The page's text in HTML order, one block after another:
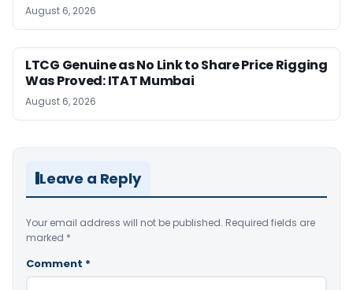
August 6, 2026
LTCG Genuine as No Link to Share Price Rigging
Was Proved: ITAT Mumbai
August 6, 2026
Leave a Reply
Your email address will not be published. Required fields are
marked *
Comment *